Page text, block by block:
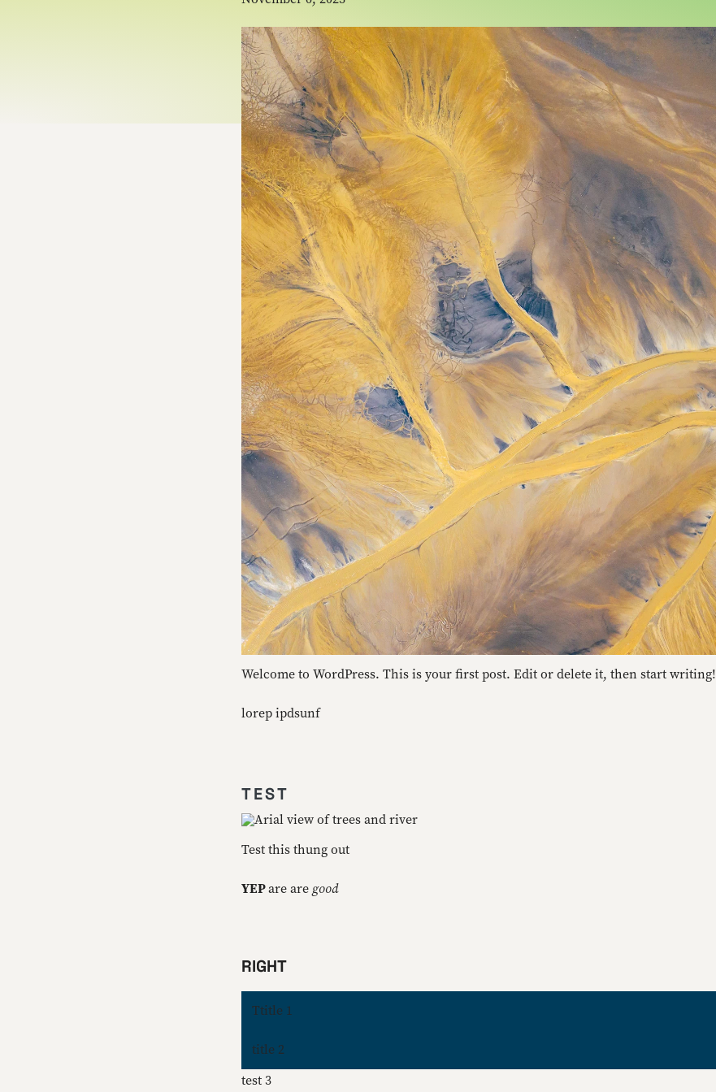
Welcome to WordPress. This is your first post. Edit or delete it, then start writing!
lorep ipdsunf
TEST
Test this thung out
YEPare are good
RIGHT
Ttitle 1
title 2
test 3